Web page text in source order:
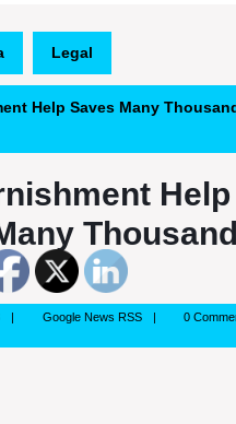
Legal
Help Saves Many
Help
Google News RSSGoogle
RSS
0